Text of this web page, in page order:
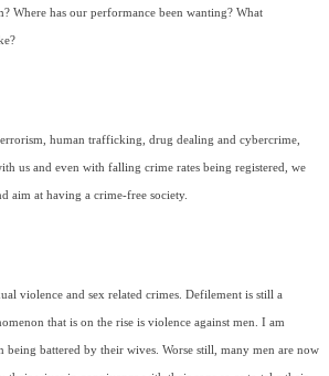
Where has our performance been wanting? What
human trafficking, drug dealing and cybercrime,
us and even with falling crime rates being registered, we
aim at having a crime-free society.
violence and sex related crimes. Defilement is still a
that is on the rise is violence against men. I am
being battered by their wives. Worse still, many men are now